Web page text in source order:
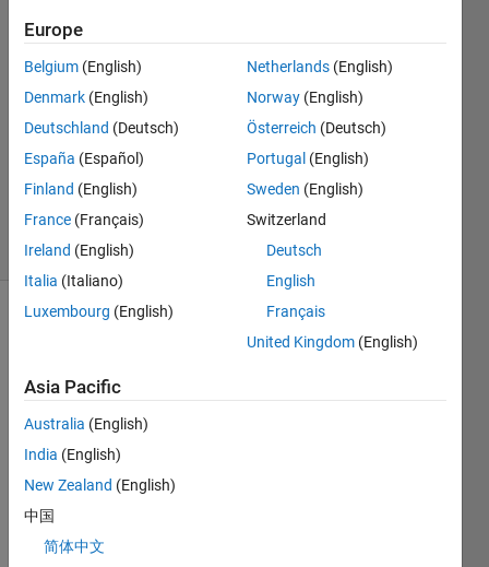
Ali
Albaidhani
27 Jun
2022
0
Answers
27 Jun 2022
8 Views
(30 days)
Every
one,
I'm
trying
Europe
Belgium (English)
Denmark (English)
Deutschland (Deutsch)
España (Español)
Finland (English)
France (Français)
Ireland (English)
Italia (Italiano)
Luxembourg (English)
Netherlands (English)
Norway (English)
Österreich (Deutsch)
Portugal (English)
Sweden (English)
Switzerland
Deutsch
English
Français
United Kingdom (English)
Asia Pacific
Australia (English)
India (English)
New Zealand (English)
中国
简体中文